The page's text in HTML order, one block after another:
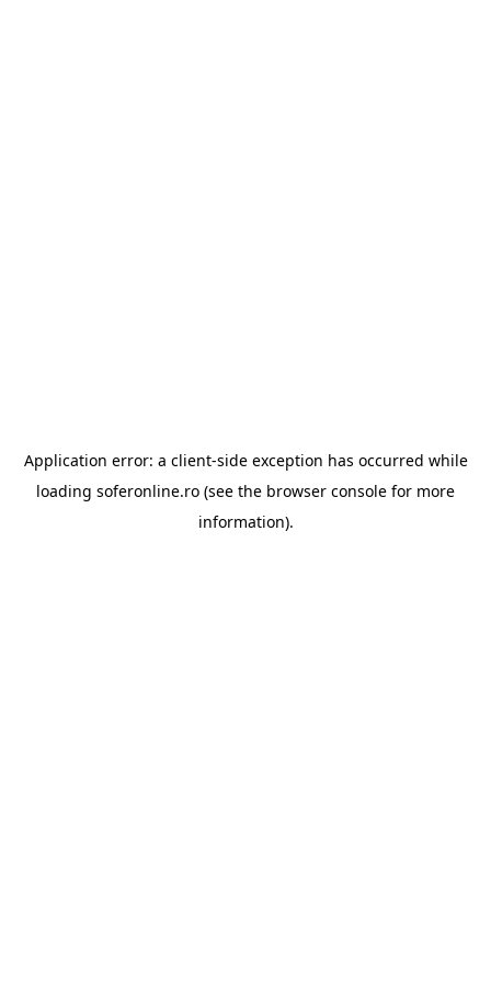
Application error: a client-side exception has occurred while
loading soferonline.ro (see the browser console for more
information).